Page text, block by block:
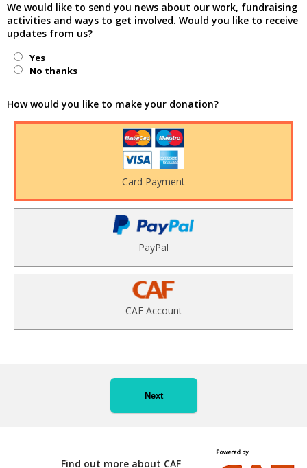
We would like to send you news about our work, fundraising
activities and ways to get involved. Would you like to receive
updates from us?
Yes
No thanks
How would you like to make your donation?
Card Payment
PayPal
CAF Account
Next
Find out more about CAF